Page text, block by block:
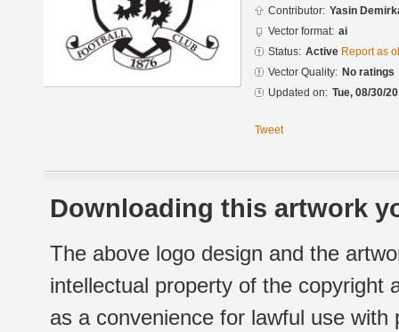
Contributor: Yasin
Vector format: ai
Status: Active Report as
Vector Quality: No ratings
Updated on: Tue, 08/30/
Tweet
Downloading this artwork
The above logo design and the
intellectual property of the copyright
as a convenience for lawful use